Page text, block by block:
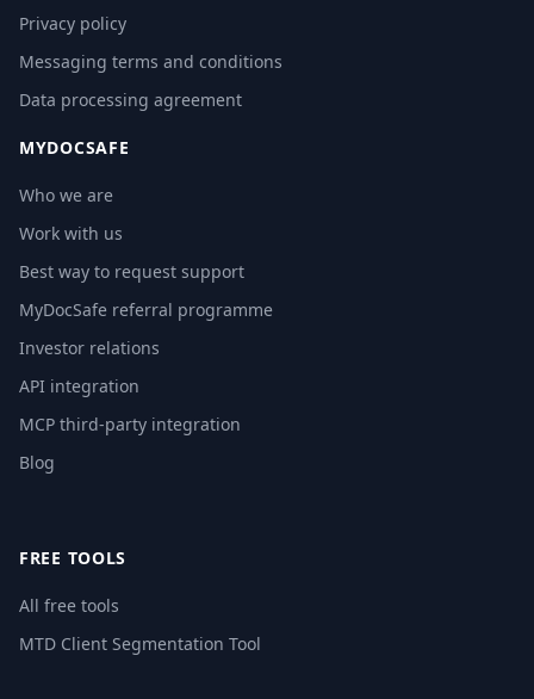
Privacy policy
Messaging terms and conditions
Data processing agreement
MYDOCSAFE
Who we are
Work with us
Best way to request support
MyDocSafe referral programme
Investor relations
API integration
MCP third-party integration
Blog
FREE TOOLS
All free tools
MTD Client Segmentation Tool